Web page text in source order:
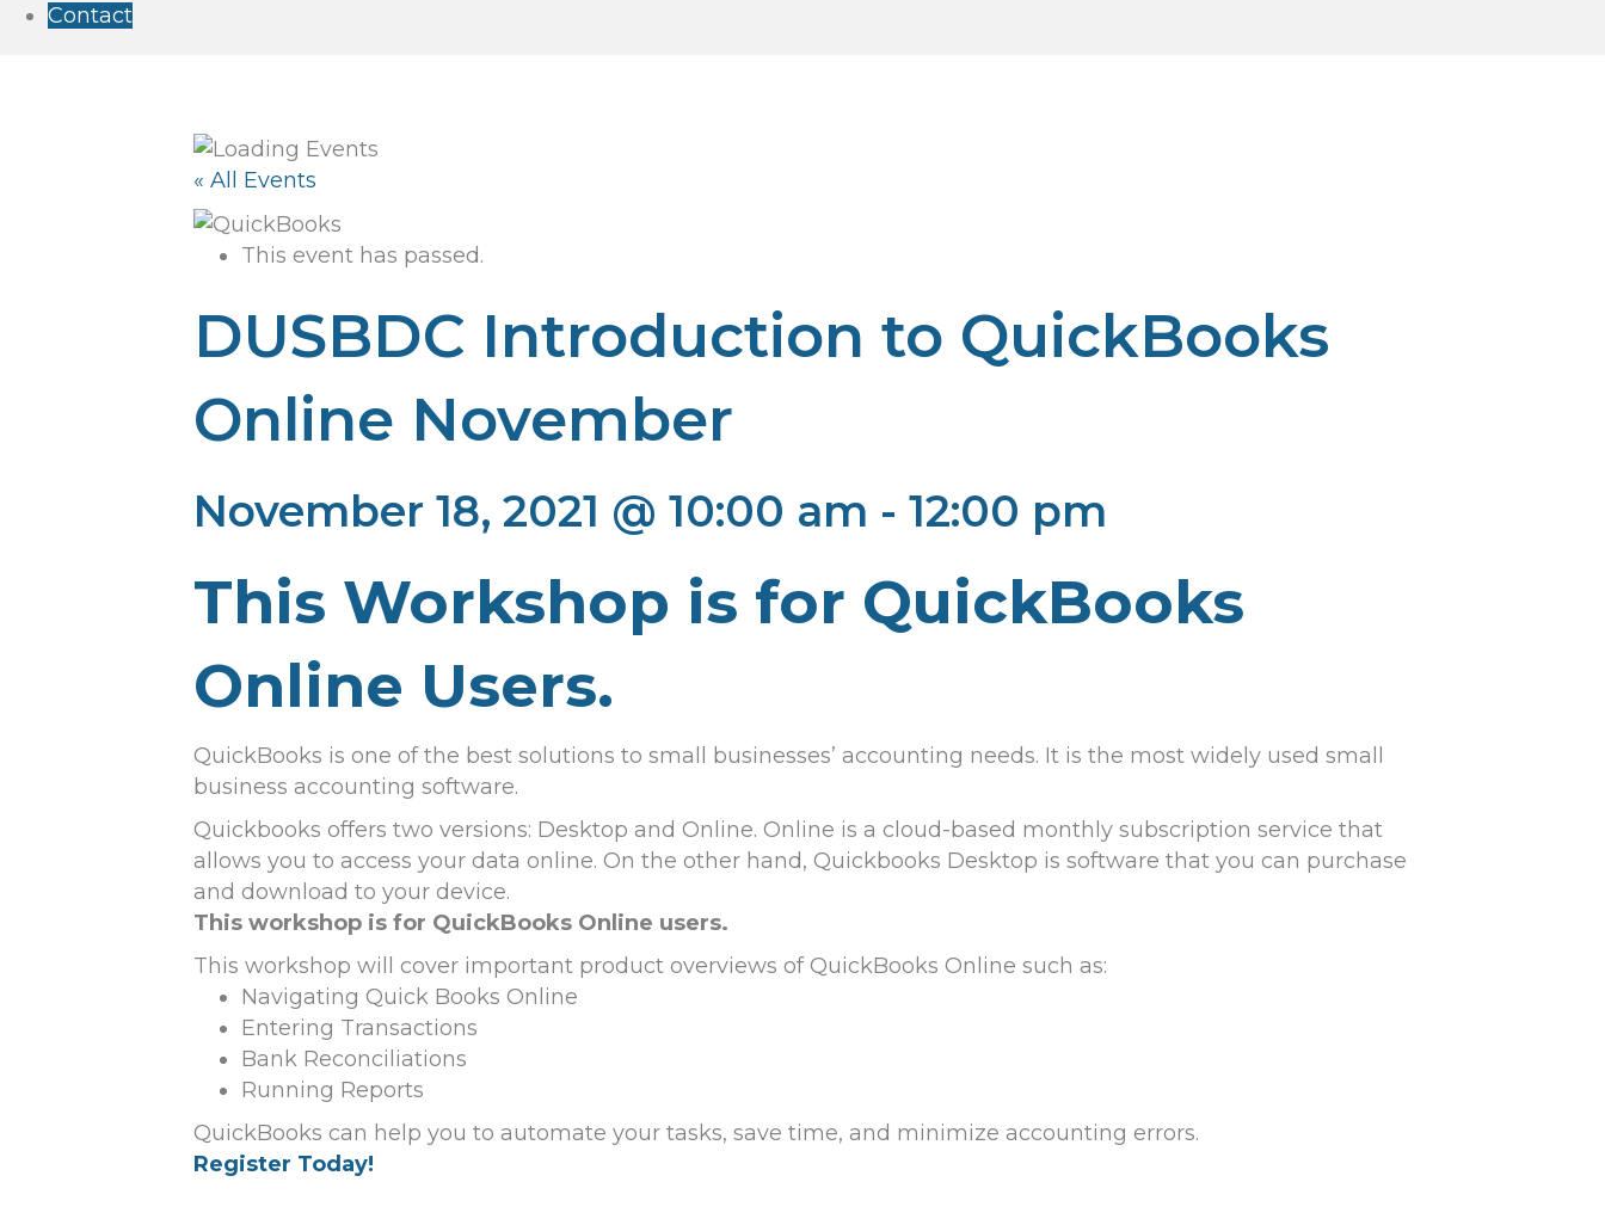
Contact
« All Events
This event has passed.
DUSBDC Introduction to QuickBooks
Online November
November 18, 2021 @ 10:00 am - 12:00 pm
This Workshop is for QuickBooks
Online Users.
QuickBooks is one of the best solutions to small businesses’ accounting needs. It is the most widely used small
business accounting software.
Quickbooks offers two versions: Desktop and Online. Online is a cloud-based monthly subscription service that
allows you to access your data online. On the other hand, Quickbooks Desktop is software that you can purchase
and download to your device.
This workshop is for QuickBooks Online users.
This workshop will cover important product overviews of QuickBooks Online such as:
Navigating Quick Books Online
Entering Transactions
Bank Reconciliations
Running Reports
QuickBooks can help you to automate your tasks, save time, and minimize accounting errors.
Register Today!